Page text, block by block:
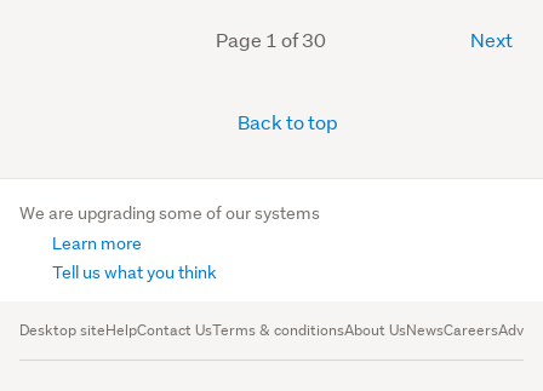
Page 1 of 30 Next
Back to top
We are upgrading some of our systems
Learn more
Tell us what you think
Desktop siteHelpContact UsTerms & conditionsAbout UsNewsCareers